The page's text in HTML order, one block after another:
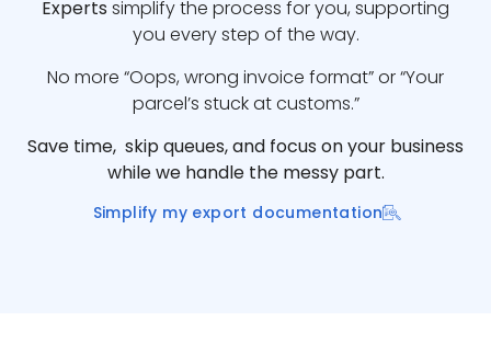
Experts simplify the process for you, supporting
you every step of the way.
No more “Oops, wrong invoice format” or “Your
parcel’s stuck at customs.”
Save time, skip queues, and focus on your business
while we handle the messy part.
Simplify my export documentation